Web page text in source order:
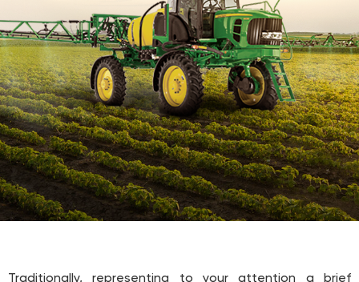
Traditionally, representing to your attention a brief